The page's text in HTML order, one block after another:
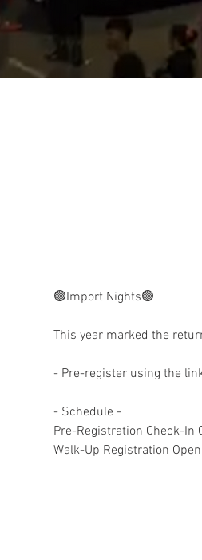
🟢Import Nights🟢
This year marked the
- Pre-register using the
- Schedule -
Pre-Registration Check-In
Walk-Up Registration